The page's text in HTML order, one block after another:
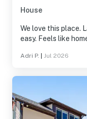
House
We love this place.
easy. Feels like
Adri P. Jul 2026